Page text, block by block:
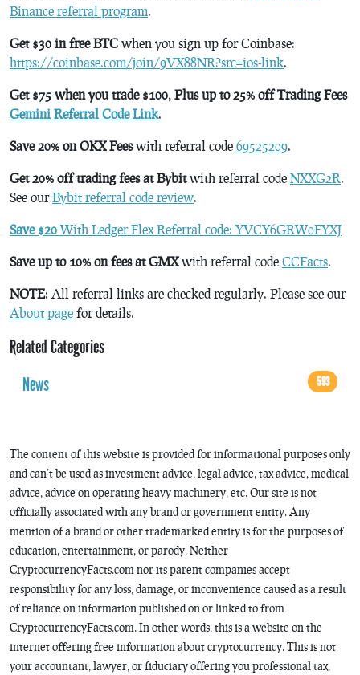
Binance referral program.
Get $30 in free BTC when you sign up for Coinbase:
https://coinbase.com/join/9VX88NR?src=ios-link.
Get $75 when you trade $100, Plus up to 25% off Trading Fees
Gemini Referral Code Link.
Save 20% on OKX Feeswith referral code 69525209.
Get 20% off trading fees at Bybitwith referral code NXXG2R.
See ourBybit referral code review.
Save $20 With Ledger Flex Referral code: YVCY6GRW0FYXJ
Save up to 10% on fees at GMXwith referral code CCFacts.
NOTE: All referral links are checked regularly. Please see our
About page for details.
Related Categories
News
593
The content of this website is provided for informational purposes only
and can’t be used as investment advice, legal advice, tax advice, medical
advice, advice on operating heavy machinery, etc. Our site is not
officially associated with any brand or government entity. Any
mention of a brand or other trademarked entity is for the purposes of
education, entertainment, or parody. Neither
CryptocurrencyFacts.com nor its parent companies accept
responsibility for any loss, damage, or inconvenience caused as a result
of reliance on information published on or linked to from
CryptocurrencyFacts.com. In other words, this is a website on the
internet offering free information about cryptocurrency. This is not
your accountant, lawyer, or fiduciary offering you professional tax,